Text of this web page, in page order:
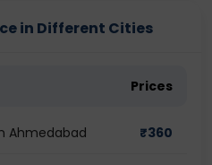
in Different Cities
Prices
Ahmedabad ₹360